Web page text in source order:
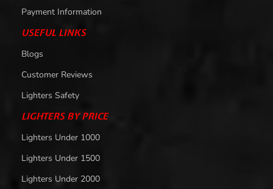
Payment Information
USEFUL LINKS
Blogs
Customer Reviews
Lighters Safety
LIGHTERS BY PRICE
Lighters Under 1000
Lighters Under 1500
Lighters Under 2000